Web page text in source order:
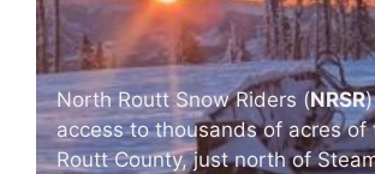
North Routt Snow Riders (NRSR
access to thousands of acres of
Routt County, just north of